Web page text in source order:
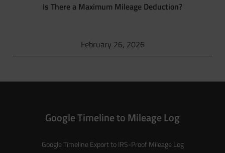
Is There a Maximum Mileage Deduction?
February 26, 2026
Google Timeline to Mileage Log
Google Timeline Export to IRS-Proof Mileage Log